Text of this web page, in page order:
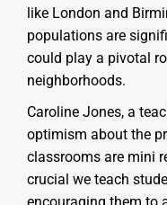
like London and
populations are
could play a pivotal
neighborhoods.
Caroline Jones, a
optimism about the
classrooms are mini
crucial we teach